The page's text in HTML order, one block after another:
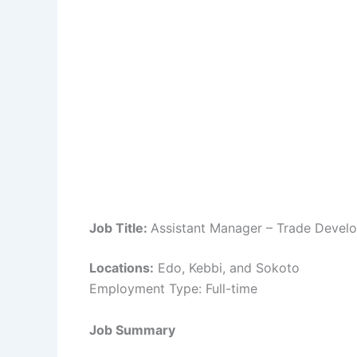
Job Title: Assistant Manager – Trade
Locations: Edo, Kebbi, and Sokoto
Employment Type: Full-time
Job Summary